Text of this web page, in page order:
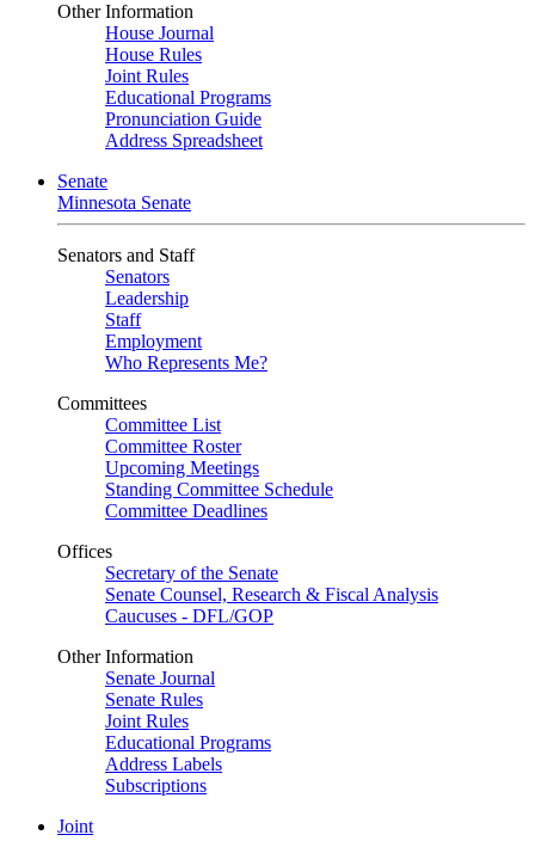
Other Information
House Journal
House Rules
Joint Rules
Educational Programs
Pronunciation Guide
Address Spreadsheet
Senate
Minnesota Senate
Senators and Staff
Senators
Leadership
Staff
Employment
Who Represents Me?
Committees
Committee List
Committee Roster
Upcoming Meetings
Standing Committee Schedule
Committee Deadlines
Offices
Secretary of the Senate
Senate Counsel, Research & Fiscal Analysis
Caucuses - DFL/GOP
Other Information
Senate Journal
Senate Rules
Joint Rules
Educational Programs
Address Labels
Subscriptions
Joint